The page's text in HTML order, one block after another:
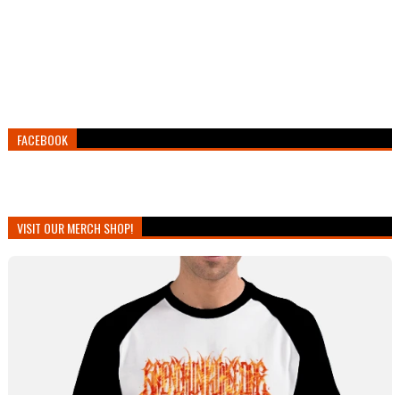
FACEBOOK
VISIT OUR MERCH SHOP!